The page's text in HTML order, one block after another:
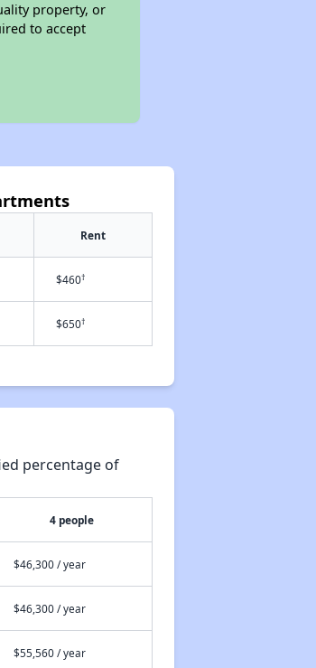
property, or
to accept
Rent
$460†
$650†
percentage of
4 people
$46,300 / year
$46,300 / year
$55,560 / year